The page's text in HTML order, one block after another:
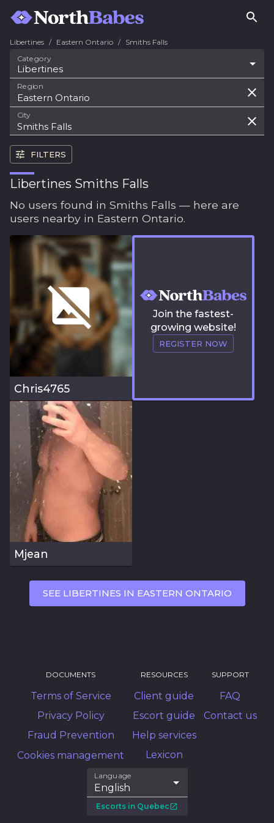
Libertines / Eastern Ontario / Smiths Falls
Category
Libertines
Region
City
FILTERS
Libertines Smiths Falls
No users found in Smiths Falls — here are
users nearby in Eastern Ontario.
Chris4765
Join the fastest-
growing website!
REGISTER NOW
Mjean
SEE LIBERTINES IN EASTERN ONTARIO
DOCUMENTS
Terms of Service
Privacy Policy
Fraud Prevention
Cookies management
RESOURCES
Client guide
Escort guide
Help services
Lexicon
SUPPORT
FAQ
Contact us
Language
English
Escorts in Quebec